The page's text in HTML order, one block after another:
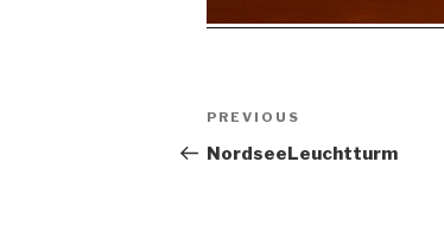
Post
navigation
Previous
Post
PREVIOUS
NordseeLeuchtturm